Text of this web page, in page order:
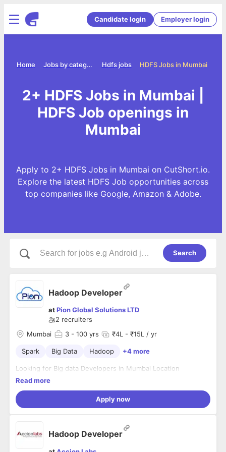
Candidate login Employer login
HDFS Jobs in Mumbai
Hdfs jobs
Jobs by category
Home
2+ HDFS Jobs in Mumbai |
HDFS Job openings in
Mumbai
Apply to 2+ HDFS Jobs in Mumbai on CutShort.io.
Explore the latest HDFS Job opportunities across
top companies like Google, Amazon & Adobe.
Search
Hadoop Developer
atPion Global Solutions LTD
2 recruiters
Mumbai
3 - 100 yrs ₹4L - ₹15L / yr
Spark Big Data Hadoop +4 more
Looking for Big data Developers in Mumbai Location
Read more
Apply now
Hadoop Developer